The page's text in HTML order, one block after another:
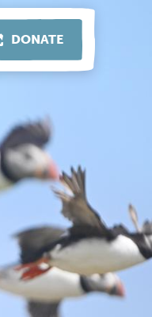
DONATETHIS LINK